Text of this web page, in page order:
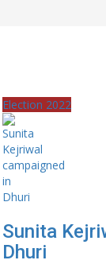
Election 2022
Sunita
Dhuri